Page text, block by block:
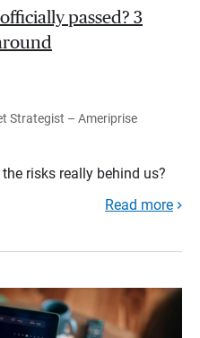
passed? 3
Strategist – Ameriprise
risks really behind us?
Read more